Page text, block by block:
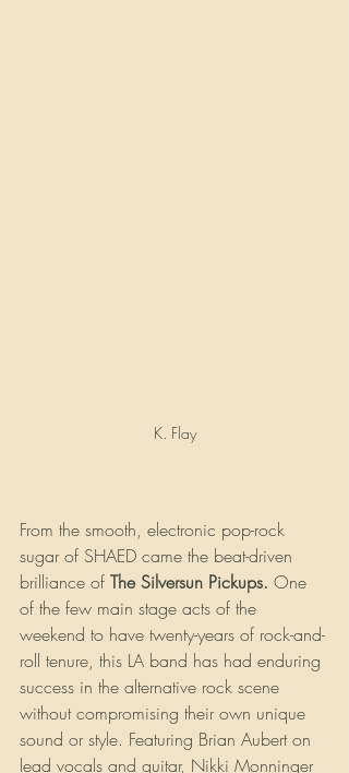
K. Flay
From the smooth, electronic pop-rock
sugar of SHAED came the beat-driven
brilliance of The Silversun Pickups. One
of the few main stage acts of the
weekend to have twenty-years of rock-and-
roll tenure, this LA band has had enduring
success in the alternative rock scene
without compromising their own unique
sound or style. Featuring Brian Aubert on
lead vocals and guitar, Nikki Monninger